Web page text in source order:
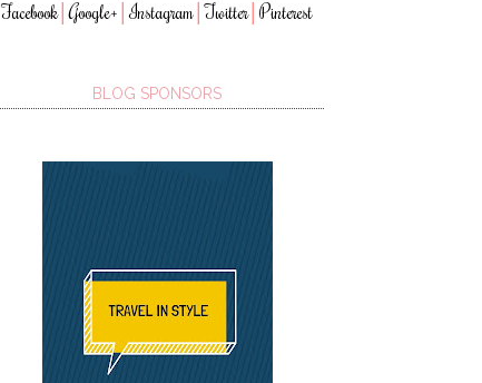
Facebook│Google+ │Instagram │Twitter│ Pinterest
BLOG SPONSORS